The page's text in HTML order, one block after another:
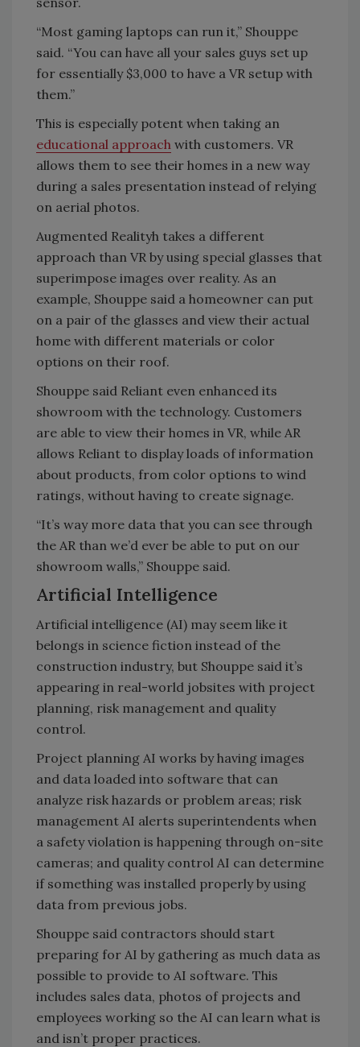
“Most gaming laptops can run it,” Shouppe
said. “You can have all your sales guys set up
for essentially $3,000 to have a VR setup with
them.”
This is especially potent when taking an
educational approach with customers. VR
allows them to see their homes in a new way
during a sales presentation instead of relying
on aerial photos.
Augmented Realityh takes a different
approach than VR by using special glasses that
superimpose images over reality. As an
example, Shouppe said a homeowner can put
on a pair of the glasses and view their actual
home with different materials or color
options on their roof.
Shouppe said Reliant even enhanced its
showroom with the technology. Customers
are able to view their homes in VR, while AR
allows Reliant to display loads of information
about products, from color options to wind
ratings, without having to create signage.
“It’s way more data that you can see through
the AR than we’d ever be able to put on our
showroom walls,” Shouppe said.
Artificial Intelligence
Artificial intelligence (AI) may seem like it
belongs in science fiction instead of the
construction industry, but Shouppe said it’s
appearing in real-world jobsites with project
planning, risk management and quality
control.
Project planning AI works by having images
and data loaded into software that can
analyze risk hazards or problem areas; risk
management AI alerts superintendents when
a safety violation is happening through on-site
cameras; and quality control AI can determine
if something was installed properly by using
data from previous jobs.
Shouppe said contractors should start
preparing for AI by gathering as much data as
possible to provide to AI software. This
includes sales data, photos of projects and
employees working so the AI can learn what is
and isn’t proper practices.